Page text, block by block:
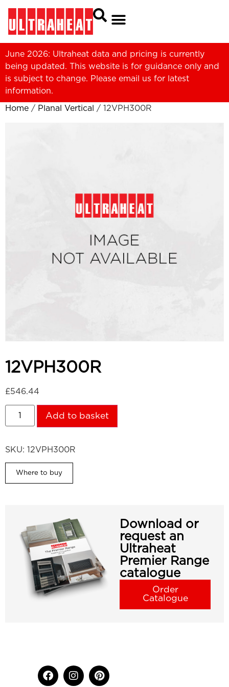
June 2026: Ultraheat data and pricing is currently
being updated. This website is for guidance only and
is subject to change. Please email us for latest
information.
Home / Planal Vertical / 12VPH300R
12VPH300R
£546.44
Add to basket
SKU: 12VPH300R
Where to buy
Download or
request an
Ultraheat
Premier Range
catalogue
Order
Catalogue